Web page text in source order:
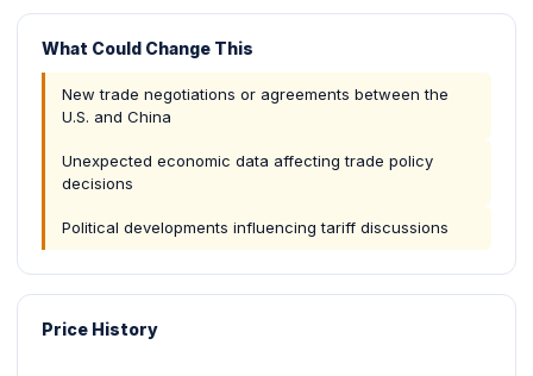
What Could Change This
New trade negotiations or agreements between the
U.S. and China
Unexpected economic data affecting trade policy
decisions
Political developments influencing tariff discussions
Price History